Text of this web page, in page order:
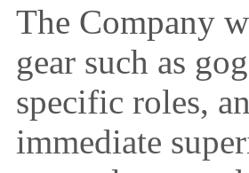
The Company
gear such as
specific roles,
immediate